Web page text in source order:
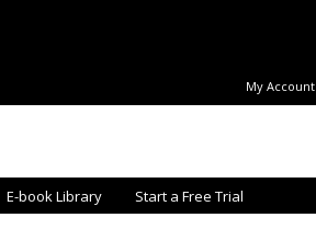
My Account
E-book Library Start a Free Trial